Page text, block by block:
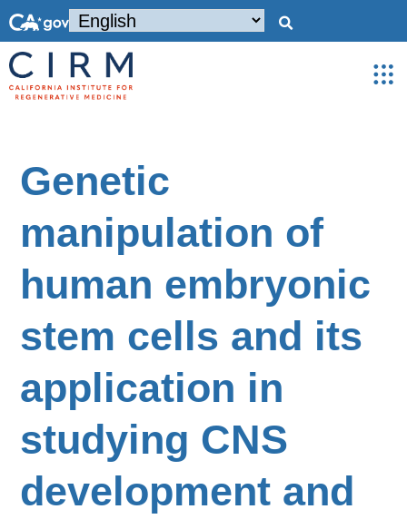
Genetic
manipulation of
human embryonic
stem cells and its
application in
studying CNS
development and